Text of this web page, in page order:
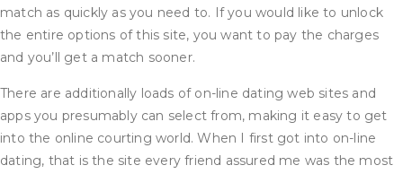
match as quickly as you need to. If you would like to unlock
the entire options of this site, you want to pay the charges
and you’ll get a match sooner.
There are additionally loads of on-line dating web sites and
apps you presumably can select from, making it easy to get
into the online courting world. When I first got into on-line
dating, that is the site every friend assured me was the most